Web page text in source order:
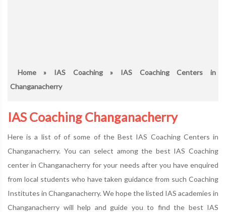
Home» IAS Coaching» IAS Coaching Centers in
Changanacherry
IAS Coaching Changanacherry
Here is a list of of some of the Best IAS Coaching Centers in
Changanacherry. You can select among the best IAS Coaching
center in Changanacherry for your needs after you have enquired
from local students who have taken guidance from such Coaching
Institutes in Changanacherry. We hope the listed IAS academies in
Changanacherry will help and guide you to find the best IAS